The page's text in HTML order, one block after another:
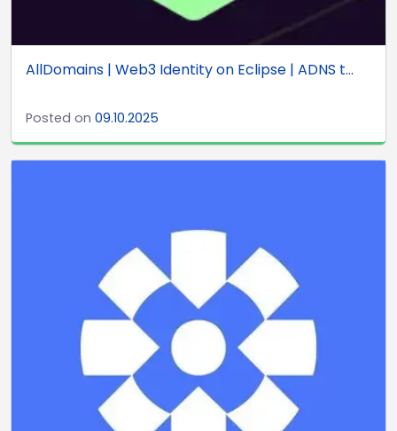
AllDomains | Web3 Identity on Eclipse | ADNS t...
Posted on 09.10.2025